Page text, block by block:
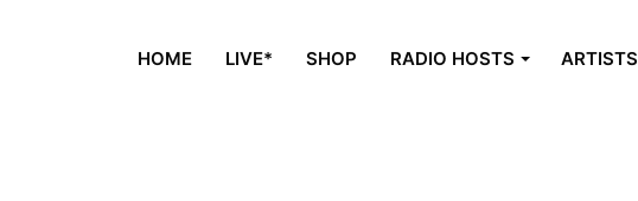
HOME LIVE* SHOP RADIO HOSTS ARTISTS